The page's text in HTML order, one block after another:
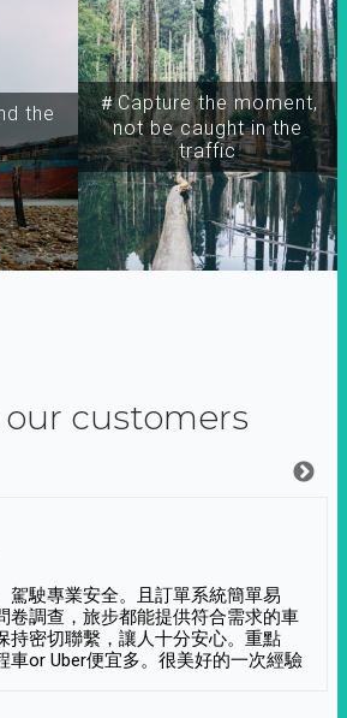
the
＃Capture the moment,
not be caught in the
traffic
customers
駕駛專業安全。且訂單系統簡單易
卷調查，旅步都能提供符合需求的車
持密切聯繫，讓人十分安心。重點
車or Uber便宜多。很美好的一次經驗